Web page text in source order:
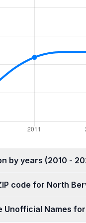
Population by years
code for North
Unofficial Names